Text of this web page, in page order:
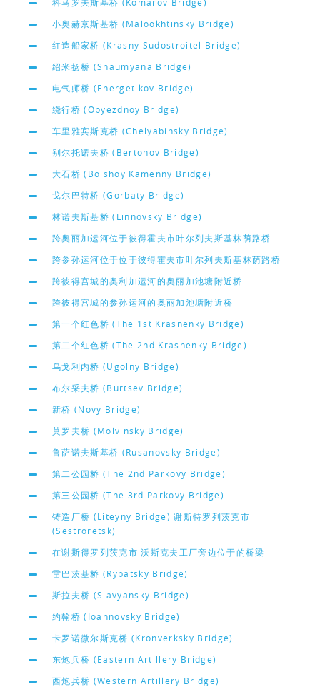
小奥赫京斯基桥 (Malookhtinsky Bridge)
红造船家桥 (Krasny Sudostroitel Bridge)
绍米扬桥 (Shaumyana Bridge)
电气师桥 (Energetikov Bridge)
绕行桥 (Obyezdnoy Bridge)
车里雅宾斯克桥 (Chelyabinsky Bridge)
别尔托诺夫桥 (Bertonov Bridge)
大石桥 (Bolshoy Kamenny Bridge)
戈尔巴特桥 (Gorbaty Bridge)
林诺夫斯基桥 (Linnovsky Bridge)
跨奥丽加运河位于彼得霍夫市叶尔列夫斯基林荫路桥
跨参孙运河位于位于彼得霍夫市叶尔列夫斯基林荫路桥
跨彼得宫城的奥利加运河的奥丽加池塘附近桥
跨彼得宫城的参孙运河的奥丽加池塘附近桥
第一个红色桥 (The 1st Krasnenky Bridge)
第二个红色桥 (The 2nd Krasnenky Bridge)
乌戈利内桥 (Ugolny Bridge)
布尔采夫桥 (Burtsev Bridge)
新桥 (Novy Bridge)
莫罗夫桥 (Molvinsky Bridge)
鲁萨诺夫斯基桥 (Rusanovsky Bridge)
第二公园桥 (The 2nd Parkovy Bridge)
第三公园桥 (The 3rd Parkovy Bridge)
铸造厂桥 (Liteyny Bridge) 谢斯特罗列茨克市
(Sestroretsk)
在谢斯得罗列茨克市 沃斯克夫工厂旁边位于的桥梁
雷巴茨基桥 (Rybatsky Bridge)
斯拉夫桥 (Slavyansky Bridge)
约翰桥 (Ioannovsky Bridge)
卡罗诺微尔斯克桥 (Kronverksky Bridge)
东炮兵桥 (Eastern Artillery Bridge)
西炮兵桥 (Western Artillery Bridge)